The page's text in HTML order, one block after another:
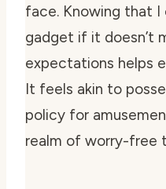
face. Knowing that I
gadget if it doesn’t
expectations helps
It feels akin to
policy for
realm of worry-free